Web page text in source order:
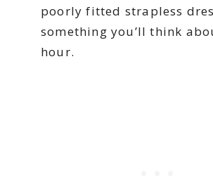
poorly fitted strapless
something you’ll think
hour.